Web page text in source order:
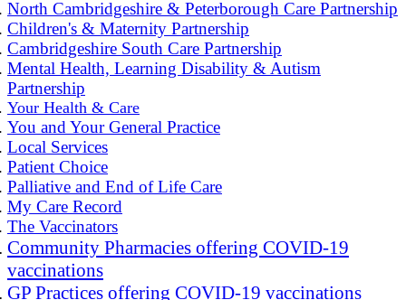
North Cambridgeshire & Peterborough Care Partnership
Children's & Maternity Partnership
Cambridgeshire South Care Partnership
Mental Health, Learning Disability & Autism
Partnership
Your Health & Care
You and Your General Practice
Local Services
Patient Choice
Palliative and End of Life Care
My Care Record
The Vaccinators
Community Pharmacies offering COVID-19
vaccinations
GP Practices offering COVID-19 vaccinations